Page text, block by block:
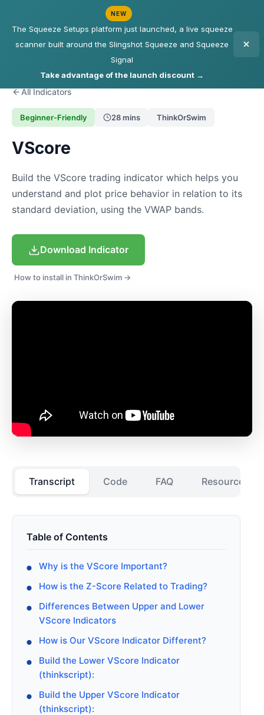
NEW
The Squeeze Setups platform just launched, a live squeeze
scanner built around the Slingshot Squeeze and Squeeze
Signal
Take advantage of the launch discount →
All Indicators
Beginner-Friendly 28 mins ThinkOrSwim
VScore
Build the VScore trading indicator which helps you
understand and plot price behavior in relation to its
standard deviation, using the VWAP bands.
Download Indicator
How to install in ThinkOrSwim →
Transcript Code FAQ Resources
Table of Contents
Why is the VScore Important?
How is the Z-Score Related to Trading?
Differences Between Upper and Lower
VScore Indicators
How is Our VScore Indicator Different?
Build the Lower VScore Indicator
(thinkscript):
Build the Upper VScore Indicator
(thinkscript):